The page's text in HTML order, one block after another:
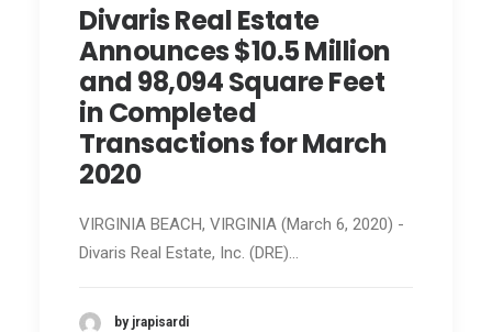
Divaris Real Estate
Announces $10.5 Million
and 98,094 Square Feet
in Completed
Transactions for March
2020
VIRGINIA BEACH, VIRGINIA (March 6, 2020) -
Divaris Real Estate, Inc. (DRE)…
by jrapisardi